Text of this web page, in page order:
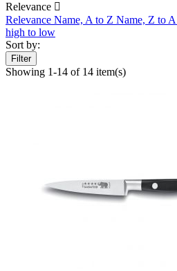
Relevance 
Relevance Name, A to Z Name, Z to A
high to low
Sort by:
Filter
Showing 1-14 of 14 item(s)